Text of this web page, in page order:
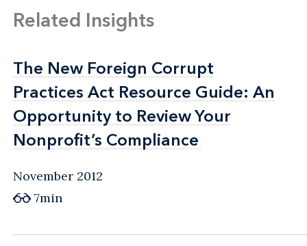
Related Insights
The New Foreign Corrupt
Practices Act Resource Guide: An
Opportunity to Review Your
Nonprofit’s Compliance
The New Foreign Corrupt
Practices Act Resource Guide: An
Opportunity to Review Your
Nonprofit’s Compliance
November 2012
7min